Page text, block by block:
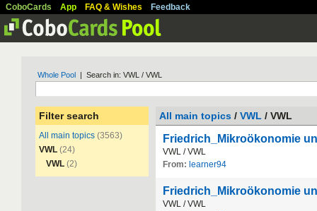
CoboCards App FAQ & Wishes Feedback
Whole Pool | Search in: VWL / VWL
Filter search
All main topics (3563)
VWL (24)
VWL (2)
All main topics / VWL / VWL
Friedrich_Mikroökonomie
VWL /VWL
From: learner94
Friedrich_Mikroökonomie
VWL /VWL